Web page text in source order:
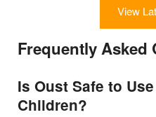
View
Frequently Asked
Is Oust Safe to
Children?